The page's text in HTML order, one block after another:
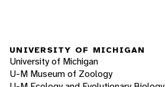
UNIVERSITY OF MICHIGAN
University of Michigan
U-M Museum of Zoology